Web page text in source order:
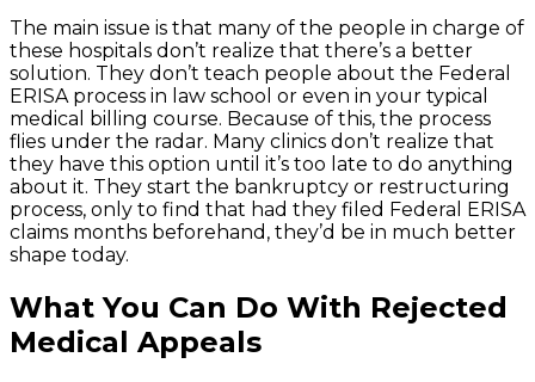
The main issue is that many of the people in charge of
these hospitals don’t realize that there’s a better
solution. They don’t teach people about the Federal
ERISA process in law school or even in your typical
medical billing course. Because of this, the process
flies under the radar. Many clinics don’t realize that
they have this option until it’s too late to do anything
about it. They start the bankruptcy or restructuring
process, only to find that had they filed Federal ERISA
claims months beforehand, they’d be in much better
shape today.
What You Can Do With Rejected
Medical Appeals